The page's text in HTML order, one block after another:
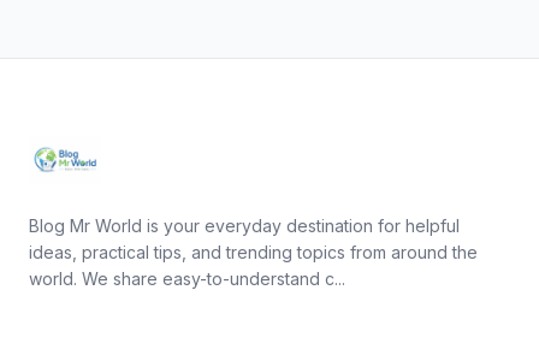
Blog Mr World is your everyday destination for helpful
ideas, practical tips, and trending topics from around the
world. We share easy-to-understand c...